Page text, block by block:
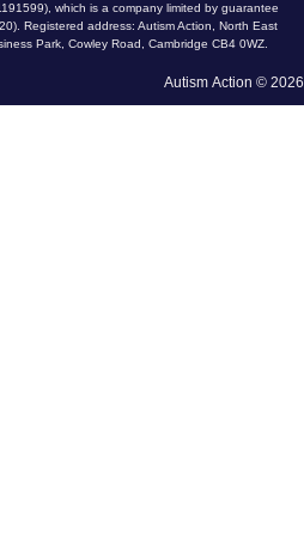
which is a company limited by guarantee
Registered address: Autism Action, North East
Park, Cowley Road, Cambridge CB4 0WZ.
Autism Action © 2026